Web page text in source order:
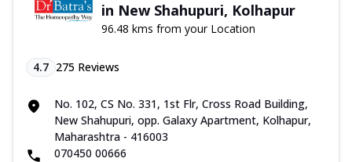
in New Shahupuri, Kolhapur
96.48 kms from your Location
4.7 275 Reviews
No. 102, CS No. 331, 1st Flr, Cross Road Building,
New Shahupuri, opp. Galaxy Apartment, Kolhapur,
Maharashtra - 416003
070450 00666